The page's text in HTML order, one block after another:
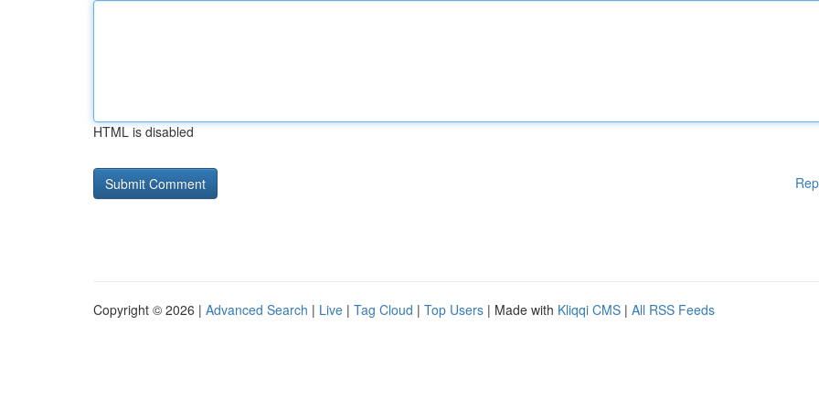
HTML is disabled
Copyright © 2026 | Advanced Search | Live | Tag Cloud | Top Users | Made with Kliqqi CMS | All RSS Feeds